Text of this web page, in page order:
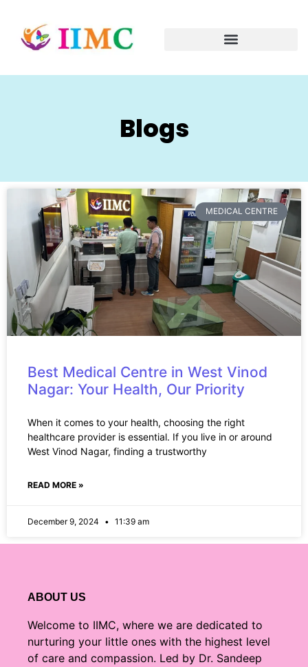
Blogs
MEDICAL CENTRE
Best Medical Centre in West Vinod
Nagar: Your Health, Our Priority
When it comes to your health, choosing the right
healthcare provider is essential. If you live in or around
West Vinod Nagar, finding a trustworthy
READ MORE »
December 9, 2024 11:39 am
ABOUT US
Welcome to IIMC, where we are dedicated to
nurturing your little ones with the highest level
of care and compassion. Led by Dr. Sandeep